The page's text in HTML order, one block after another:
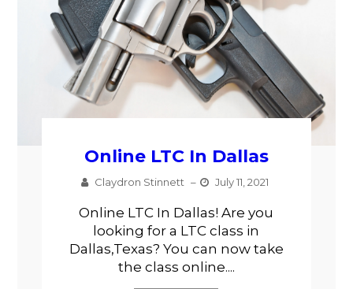
Online LTC In Dallas
Claydron Stinnett – July 11, 2021
Online LTC In Dallas! Are you
looking for a LTC class in
Dallas,Texas? You can now take
the class online....